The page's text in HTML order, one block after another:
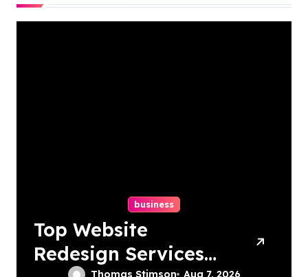
business
Top Website
Redesign Services
Thomas Stimson
Aug 7, 2026